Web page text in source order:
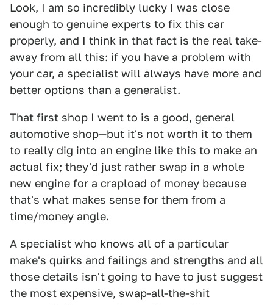
Look, I am so incredibly lucky I was close
enough to genuine experts to fix this car
properly, and I think in that fact is the real take-
away from all this: if you have a problem with
your car, a specialist will always have more and
better options than a generalist.
That first shop I went to is a good, general
automotive shop—but it's not worth it to them
to really dig into an engine like this to make an
actual fix; they'd just rather swap in a whole
new engine for a crapload of money because
that's what makes sense for them from a
time/money angle.
A specialist who knows all of a particular
make's quirks and failings and strengths and all
those details isn't going to have to just suggest
the most expensive, swap-all-the-shit